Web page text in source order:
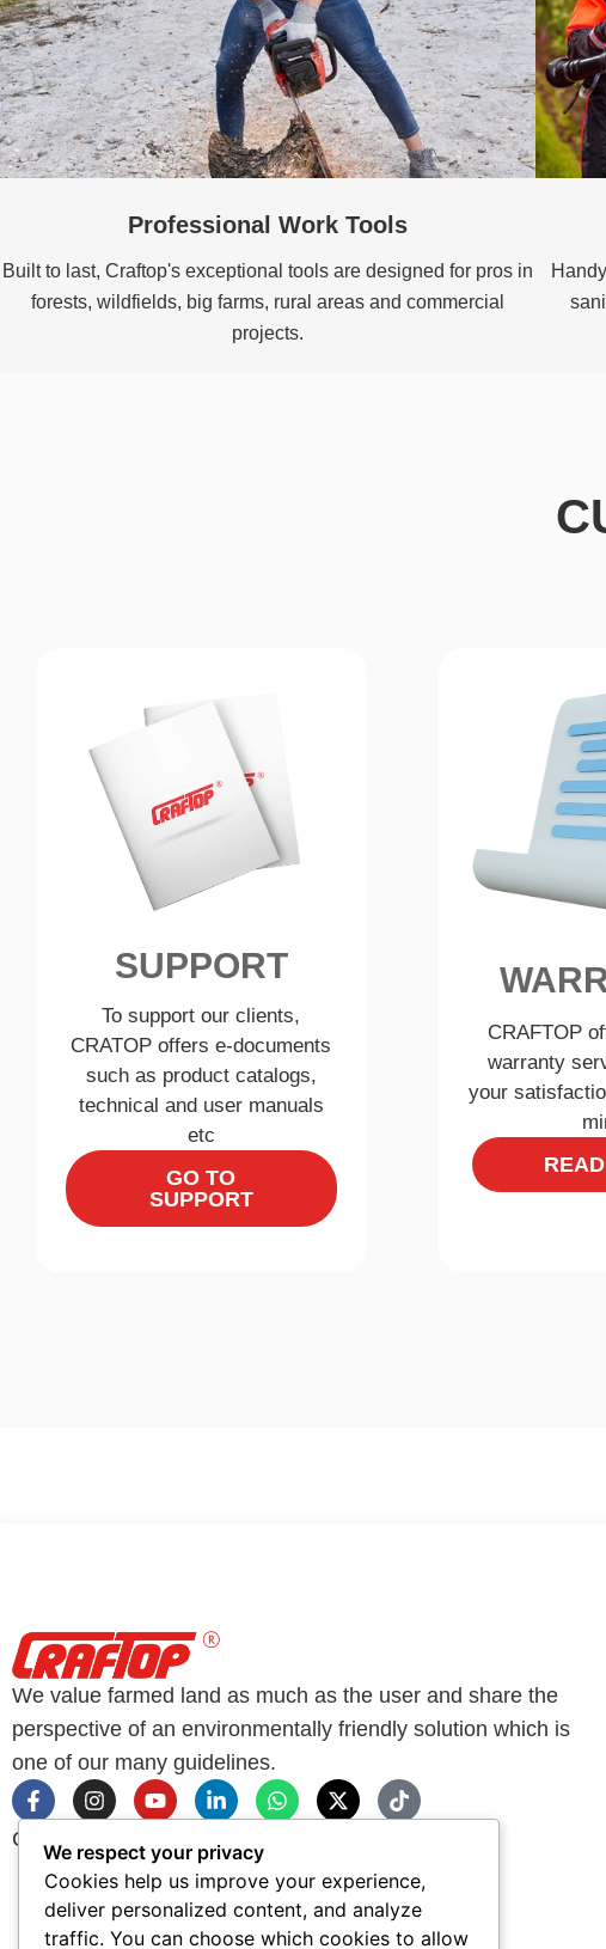
Professional Work Tools
Built to last, Craftop's exceptional tools are designed for pros in
forests, wildfields, big farms, rural areas and commercial
projects.
SUPPORT
To support our clients,
CRATOP offers e-documents
such as product catalogs,
technical and user manuals
etc
GO TO
SUPPORT
CRAFTOP
warranty
your
We value farmed land as much as the user and share the
perspective of an environmentally friendly solution which is
one of our many guidelines.
Copyright © CRAFTOP All Rights Reserved 2026
We respect your privacy
Cookies help us improve your experience,
deliver personalized content, and analyze
traffic. You can choose which cookies to allow